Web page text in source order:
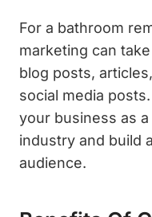
For a bathroom
marketing can
blog posts,
social media
your business as
industry and build
audience.